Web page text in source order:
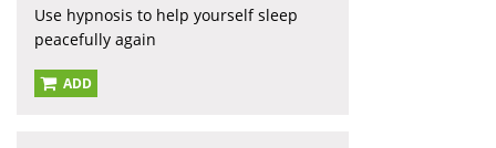
Use hypnosis to help yourself sleep
peacefully again
ADD